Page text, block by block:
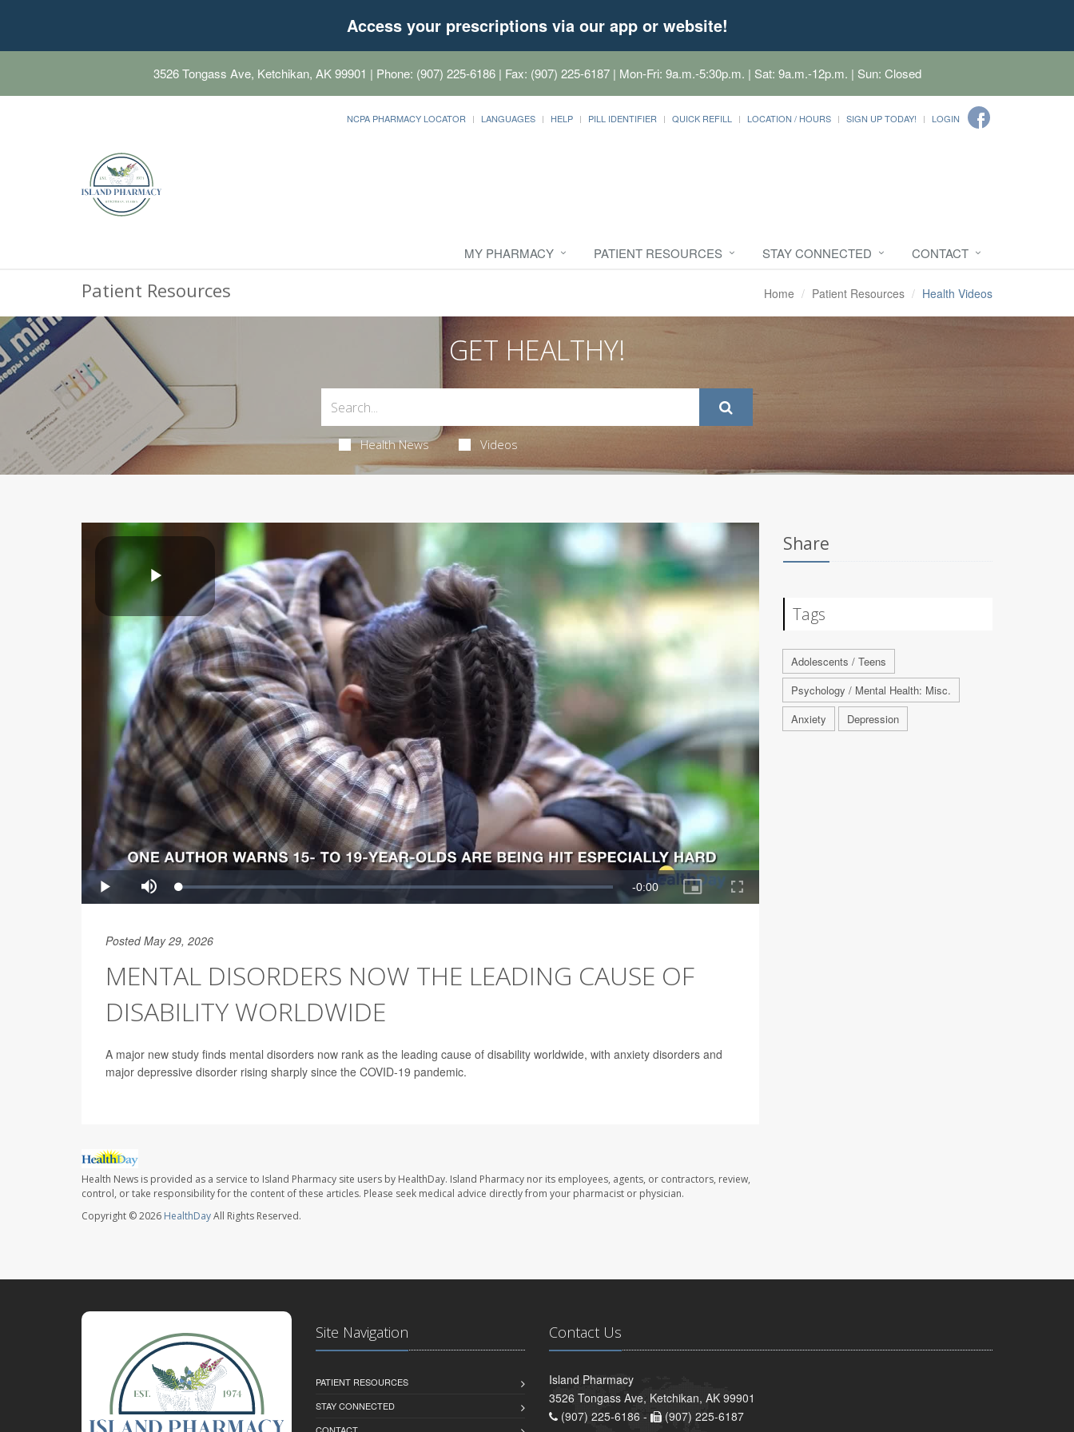
Access your prescriptions via our app or website!
3526 Tongass Ave, Ketchikan, AK 99901 | Phone: (907) 225-6186 | Fax: (907) 225-6187 | Mon-Fri: 9a.m.-5:30p.m. | Sat: 9a.m.-12p.m. | Sun: Closed
NCPA PHARMACY LOCATOR LANGUAGES HELP PILL IDENTIFIER QUICK REFILL LOCATION / HOURS SIGN UP TODAY! LOGIN
MY PHARMACY PATIENT RESOURCES STAY CONNECTED CONTACT
Patient Resources Home Patient Resources Health Videos
GET HEALTHY!
Health News Videos
Posted May 29, 2026
MENTAL DISORDERS NOW THE LEADING CAUSE OF
DISABILITY WORLDWIDE
A major new study finds mental disorders now rank as the leading cause of disability worldwide, with anxiety disorders and
major depressive disorder rising sharply since the COVID-19 pandemic.
Health News is provided as a service to Island Pharmacy site users by HealthDay. Island Pharmacy nor its employees, agents, or contractors, review,
control, or take responsibility for the content of these articles. Please seek medical advice directly from your pharmacist or physician.
Copyright © 2026 HealthDayAll Rights Reserved.
Share
Tags
Adolescents / Teens
Psychology / Mental Health: Misc.
Anxiety
Depression
Site Navigation
PATIENT RESOURCES
STAY CONNECTED
Contact Us
Island Pharmacy
3526 Tongass Ave, Ketchikan, AK 99901
(907) 225-6186 -
(907) 225-6187